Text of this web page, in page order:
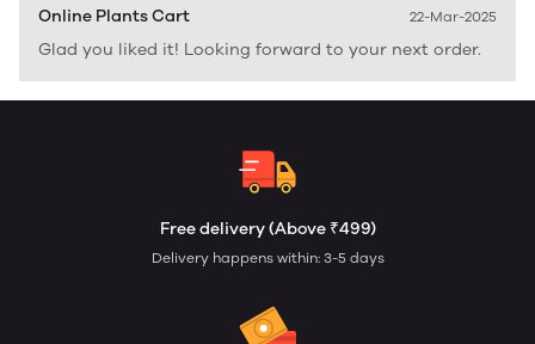
Online Plants Cart 22-Mar-2025
Glad you liked it! Looking forward to your next order.
Free delivery (Above ₹499)
Delivery happens within: 3-5 days